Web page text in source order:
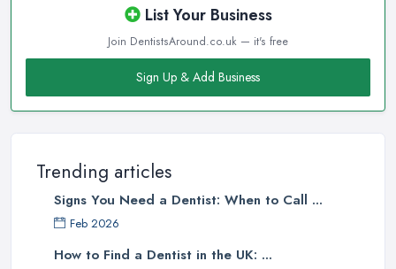
List Your Business
Join DentistsAround.co.uk — it's free
Sign Up & Add Business
Trending articles
Signs You Need a Dentist: When to Call ...
Feb 2026
How to Find a Dentist in the UK: ...